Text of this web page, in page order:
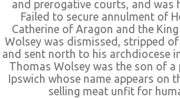
and prerogative courts, and was
Failed to secure annulment of
Catherine of Aragon and the
Wolsey was dismissed, stripped
and sent north to his archdiocese
Thomas Wolsey was the son of
Ipswich whose name appears on
selling meat unfit for